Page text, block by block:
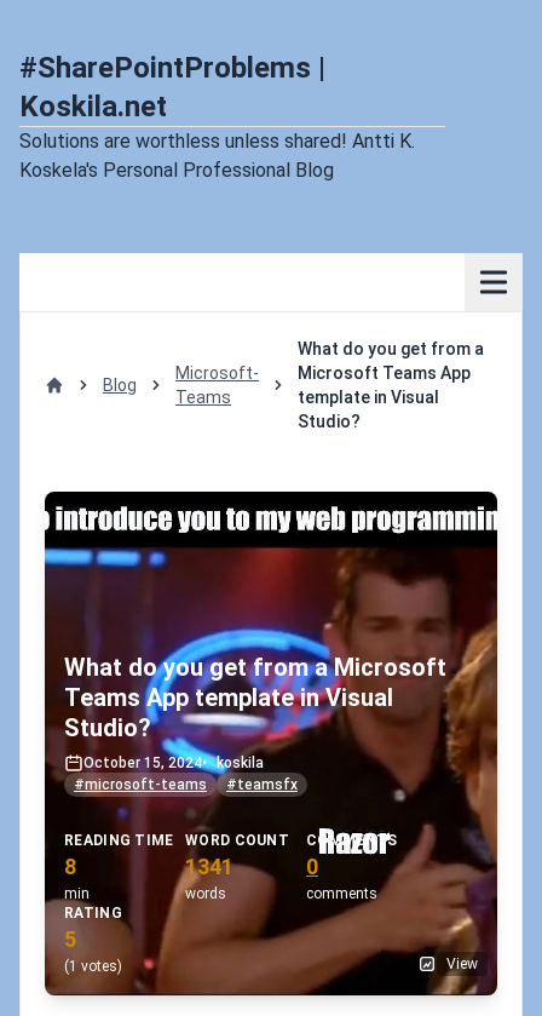
#SharePointProblems |
Koskila.net
Solutions are worthless unless shared! Antti K.
Koskela's Personal Professional Blog
Blog
Microsoft-
Teams
What do you get from a
Microsoft Teams App
template in Visual
Studio?
What do you get from a Microsoft
Teams App template in Visual
Studio?
October 15, 2024• koskila
#microsoft-teams
#teamsfx
READING TIME
8
min
WORD COUNT
1341
words
COMMENTS
0
comments
RATING
5
(1 votes) View